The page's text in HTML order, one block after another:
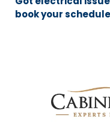
book your